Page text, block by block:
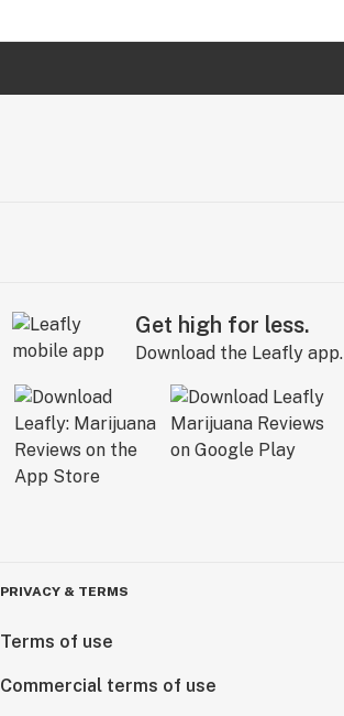
Get high for less.
Download the Leafly app.
PRIVACY & TERMS
Terms of use
Commercial terms of use